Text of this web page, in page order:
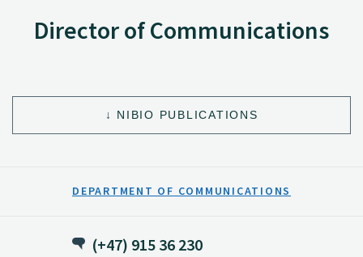
Director of Communications
NIBIO PUBLICATIONS
DEPARTMENT OF COMMUNICATIONS
(+47) 915 36 230